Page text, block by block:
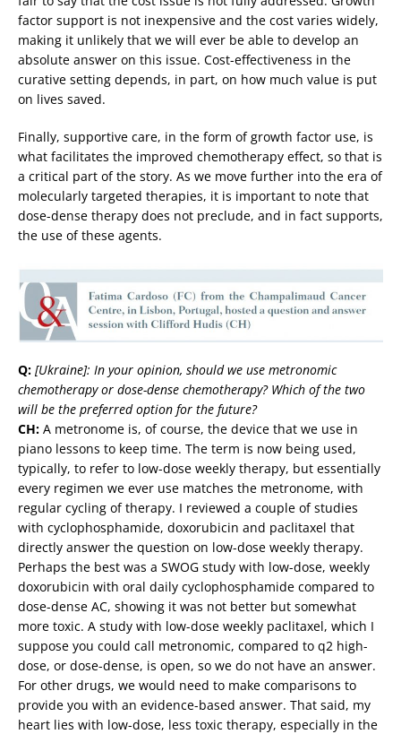
factor support is not inexpensive and the cost varies widely,
making it unlikely that we will ever be able to develop an
absolute answer on this issue. Cost-effectiveness in the
curative setting depends, in part, on how much value is put
on lives saved.
Finally, supportive care, in the form of growth factor use, is
what facilitates the improved chemotherapy effect, so that is
a critical part of the story. As we move further into the era of
molecularly targeted therapies, it is important to note that
dose-dense therapy does not preclude, and in fact supports,
the use of these agents.
Q: [Ukraine]: In your opinion, should we use metronomic
chemotherapy or dose-dense chemotherapy? Which of the two
will be the preferred option for the future?
CH: A metronome is, of course, the device that we use in
piano lessons to keep time. The term is now being used,
typically, to refer to low-dose weekly therapy, but essentially
every regimen we ever use matches the metronome, with
regular cycling of therapy. I reviewed a couple of studies
with cyclophosphamide, doxorubicin and paclitaxel that
directly answer the question on low-dose weekly therapy.
Perhaps the best was a SWOG study with low-dose, weekly
doxorubicin with oral daily cyclophosphamide compared to
dose-dense AC, showing it was not better but somewhat
more toxic. A study with low-dose weekly paclitaxel, which I
suppose you could call metronomic, compared to q2 high-
dose, or dose-dense, is open, so we do not have an answer.
For other drugs, we would need to make comparisons to
provide you with an evidence-based answer. That said, my
heart lies with low-dose, less toxic therapy, especially in the